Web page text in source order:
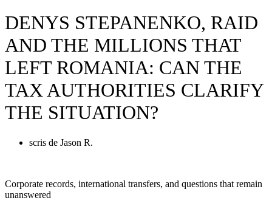
DENYS STEPANENKO, RAID
AND THE MILLIONS THAT
LEFT ROMANIA: CAN THE
TAX AUTHORITIES CLARIFY
THE SITUATION?
scris de Jason R.
Corporate records, international transfers, and questions that remain
unanswered